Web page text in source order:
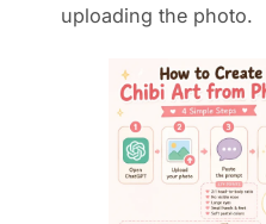
uploading the photo.